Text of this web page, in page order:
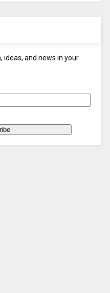
ideas, and news in your